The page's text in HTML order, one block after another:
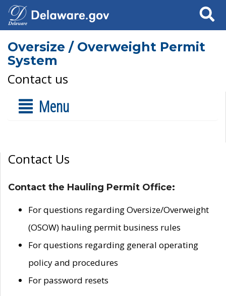
Search
Oversize / Overweight Permit
System
Contact us
Menu
Contact Us
Contact the Hauling Permit Office:
For questions regarding Oversize/Overweight
(OSOW) hauling permit business rules
For questions regarding general operating
policy and procedures
For password resets